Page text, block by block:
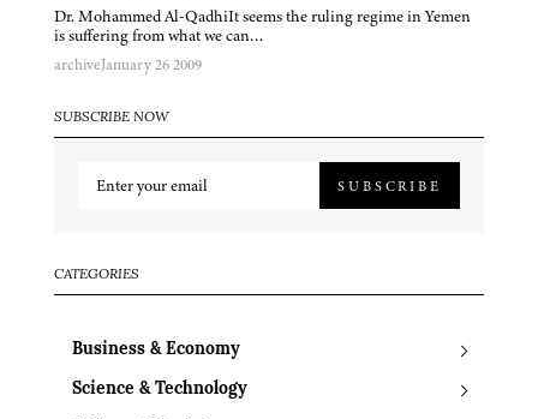
Dr. Mohammed Al-QadhiIt seems the ruling regime in Yemen
is suffering from what we can…
archiveJanuary 26 2009
SUBSCRIBE NOW
SUBSCRIBE
CATEGORIES
Business & Economy
Science & Technology